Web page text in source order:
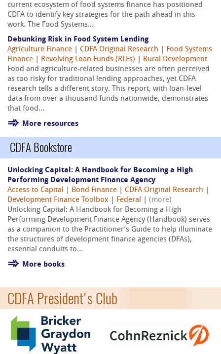
current ecosystem of food systems finance has positioned
CDFA to identify key strategies for the path ahead in this
work. The Food Systems...
Debunking Risk in Food System Lending
Agriculture Finance
CDFA Original Research
Food Systems
Finance
Revolving Loan Funds (RLFs)
Rural Development
Food and agriculture-related businesses are often perceived
as too risky for traditional lending approaches, yet CDFA
research tells a different story. This report, with loan-level
data from over a thousand funds nationwide, demonstrates
that food...
More resources
CDFA Bookstore
Unlocking Capital: A Handbook for Becoming a High
Performing Development Finance Agency
Access to Capital
Bond Finance CDFA Original Research
Development Finance Toolbox
Federal
(more)
Unlocking Capital: A Handbook for Becoming a High
Performing Development Finance Agency (Handbook) serves
as a companion to the Practitioner’s Guide to help illuminate
the structures of development finance agencies (DFAs),
essential conduits to...
More books
CDFA President's Club